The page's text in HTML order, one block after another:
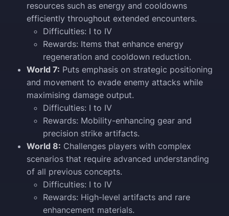
resources such as energy and cooldowns
efficiently throughout extended encounters.
Difficulties: I to IV
Rewards: Items that enhance energy
regeneration and cooldown reduction.
World 7: Puts emphasis on strategic positioning
and movement to evade enemy attacks while
maximising damage output.
Difficulties: I to IV
Rewards: Mobility-enhancing gear and
precision strike artifacts.
World 8: Challenges players with complex
scenarios that require advanced understanding
of all previous concepts.
Difficulties: I to IV
Rewards: High-level artifacts and rare
enhancement materials.